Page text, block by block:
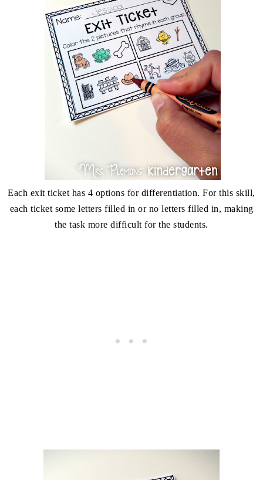
Each exit ticket has 4 options for differentiation. For this skill,
each ticket some letters filled in or no letters filled in, making
the task more difficult for the students.